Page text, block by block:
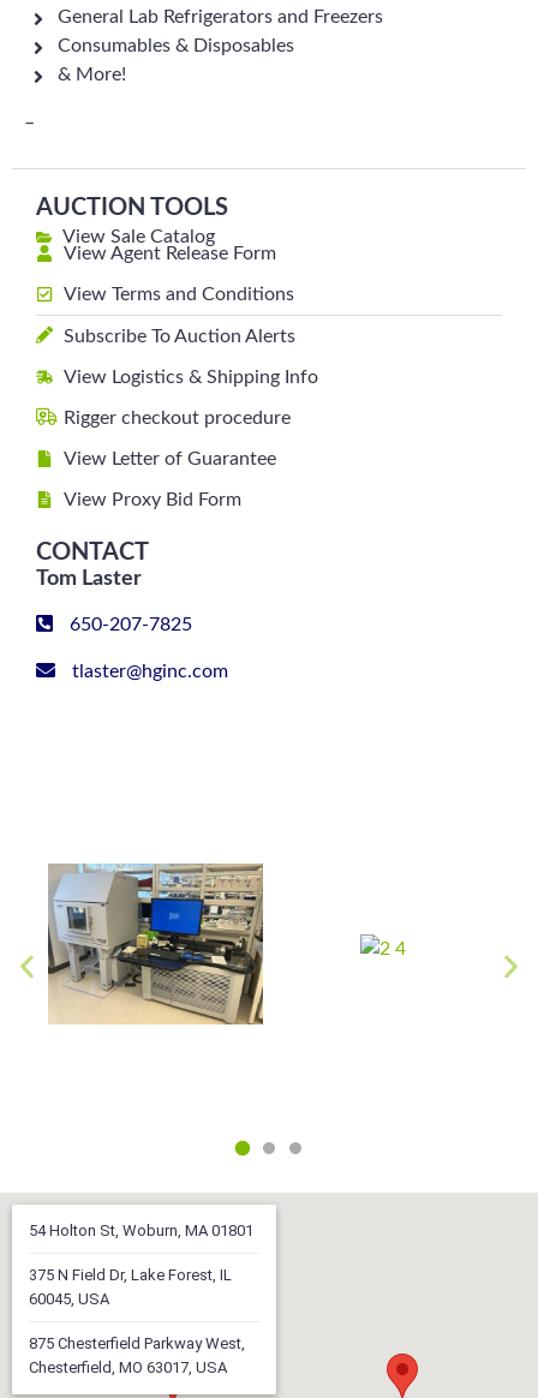
General Lab Refrigerators and Freezers
Consumables & Disposables
& More!
–
AUCTION TOOLS
View Sale Catalog
View Agent Release Form
View Terms and Conditions
Subscribe To Auction Alerts
View Logistics & Shipping Info
Rigger checkout procedure
View Letter of Guarantee
View Proxy Bid Form
CONTACT
Tom Laster
650-207-7825
tlaster@hginc.com
54 Holton St, Woburn, MA 01801
375 N Field Dr, Lake Forest, IL
60045, USA
875 Chesterfield Parkway West,
Chesterfield, MO 63017, USA